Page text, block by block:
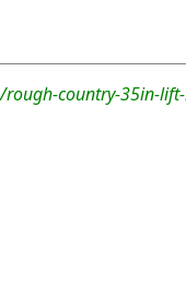
country-35in-